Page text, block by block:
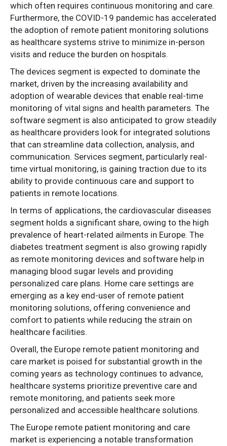
which often requires continuous monitoring and care.
Furthermore, the COVID-19 pandemic has accelerated
the adoption of remote patient monitoring solutions
as healthcare systems strive to minimize in-person
visits and reduce the burden on hospitals.
The devices segment is expected to dominate the
market, driven by the increasing availability and
adoption of wearable devices that enable real-time
monitoring of vital signs and health parameters. The
software segment is also anticipated to grow steadily
as healthcare providers look for integrated solutions
that can streamline data collection, analysis, and
communication. Services segment, particularly real-
time virtual monitoring, is gaining traction due to its
ability to provide continuous care and support to
patients in remote locations.
In terms of applications, the cardiovascular diseases
segment holds a significant share, owing to the high
prevalence of heart-related ailments in Europe. The
diabetes treatment segment is also growing rapidly
as remote monitoring devices and software help in
managing blood sugar levels and providing
personalized care plans. Home care settings are
emerging as a key end-user of remote patient
monitoring solutions, offering convenience and
comfort to patients while reducing the strain on
healthcare facilities.
Overall, the Europe remote patient monitoring and
care market is poised for substantial growth in the
coming years as technology continues to advance,
healthcare systems prioritize preventive care and
remote monitoring, and patients seek more
personalized and accessible healthcare solutions.
The Europe remote patient monitoring and care
market is experiencing a notable transformation